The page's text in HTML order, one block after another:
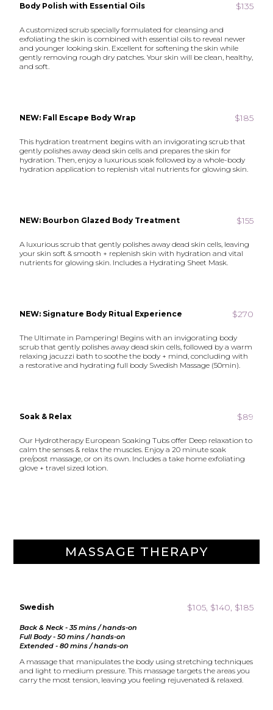
Body Polish with Essential Oils $135
A customized scrub specially formulated for cleansing and
exfoliating the skin is combined with essential oils to reveal newer
and younger looking skin. Excellent for softening the skin while
gently removing rough dry patches. Your skin will be clean, healthy,
and soft.
NEW: Fall Escape Body Wrap $185
This hydration treatment begins with an invigorating scrub that
gently polishes away dead skin cells and prepares the skin for
hydration. Then, enjoy a luxurious soak followed by a whole-body
hydration application to replenish vital nutrients for glowing skin.
NEW: Bourbon Glazed Body Treatment $155
A luxurious scrub that gently polishes away dead skin cells, leaving
your skin soft & smooth + replenish skin with hydration and vital
nutrients for glowing skin. Includes a Hydrating Sheet Mask.
NEW: Signature Body Ritual Experience $270
The Ultimate in Pampering! Begins with an invigorating body
scrub that gently polishes away dead skin cells, followed by a warm
relaxing jacuzzi bath to soothe the body + mind, concluding with
a restorative and hydrating full body Swedish Massage (50min).
Soak & Relax $89
Our Hydrotherapy European Soaking Tubs offer Deep relaxation to
calm the senses & relax the muscles. Enjoy a 20 minute soak
pre/post massage, or on its own. Includes a take home exfoliating
glove + travel sized lotion.
MASSAGE THERAPY
Swedish $105, $140, $185
Back & Neck - 35 mins / hands-on
Full Body - 50 mins / hands-on
Extended - 80 mins / hands-on
A massage that manipulates the body using stretching techniques
and light to medium pressure. This massage targets the areas you
carry the most tension, leaving you feeling rejuvenated & relaxed.